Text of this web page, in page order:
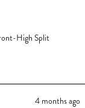
High Split
4 months ago